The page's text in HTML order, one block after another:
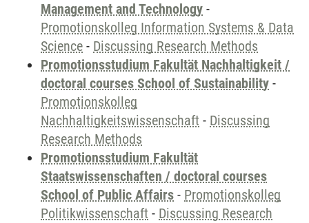
Management and Technology -
Promotionskolleg Information Systems & Data
Science - Discussing Research Methods
Promotionsstudium Fakultät Nachhaltigkeit /
doctoral courses School of Sustainability -
Promotionskolleg
Nachhaltigkeitswissenschaft - Discussing
Research Methods
Promotionsstudium Fakultät
Staatswissenschaften / doctoral courses
School of Public Affairs - Promotionskolleg
Politikwissenschaft - Discussing Research